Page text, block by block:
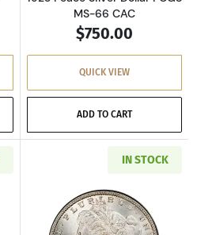
MS-66 CAC
$750.00
QUICK VIEW
ADD TO CART
IN STOCK